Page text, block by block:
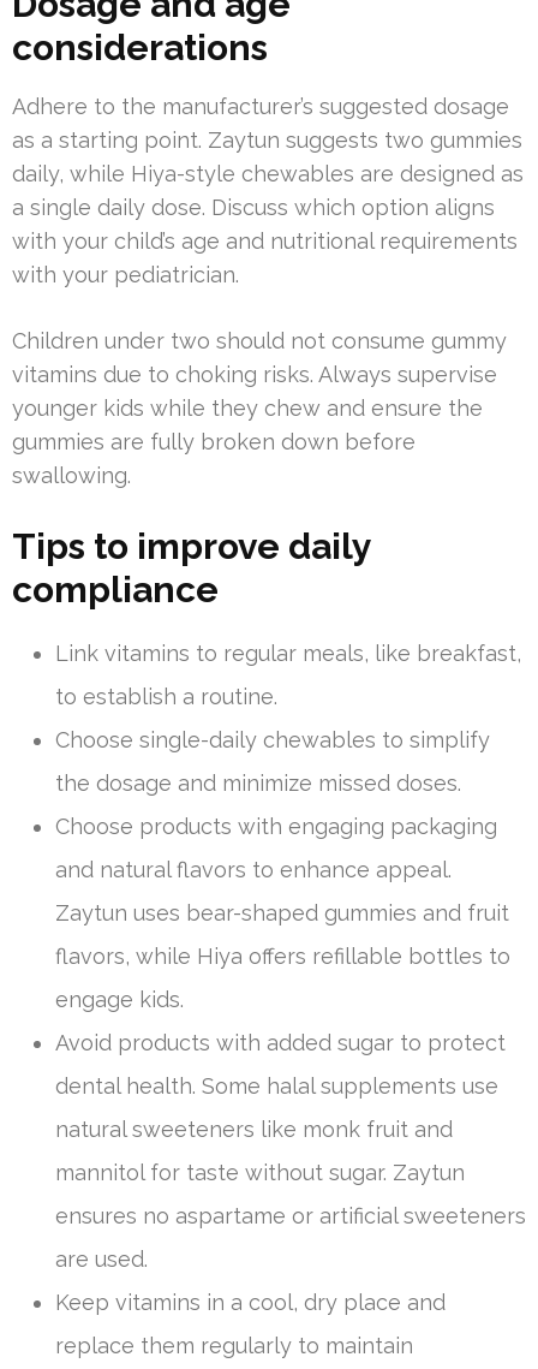
considerations
Adhere to the manufacturer’s suggested dosage
as a starting point. Zaytun suggests two gummies
daily, while Hiya-style chewables are designed as
a single daily dose. Discuss which option aligns
with your child’s age and nutritional requirements
with your pediatrician.
Children under two should not consume gummy
vitamins due to choking risks. Always supervise
younger kids while they chew and ensure the
gummies are fully broken down before
swallowing.
Tips to improve daily
compliance
Link vitamins to regular meals, like breakfast,
to establish a routine.
Choose single-daily chewables to simplify
the dosage and minimize missed doses.
Choose products with engaging packaging
and natural flavors to enhance appeal.
Zaytun uses bear-shaped gummies and fruit
flavors, while Hiya offers refillable bottles to
engage kids.
Avoid products with added sugar to protect
dental health. Some halal supplements use
natural sweeteners like monk fruit and
mannitol for taste without sugar. Zaytun
ensures no aspartame or artificial sweeteners
are used.
Keep vitamins in a cool, dry place and
replace them regularly to maintain